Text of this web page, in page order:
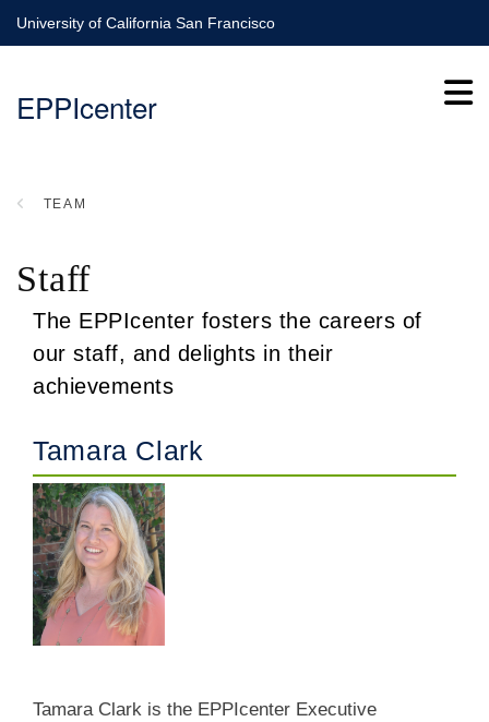
Skip
to
content
University of California San Francisco
EPPIcenter
TEAM
Staff
The EPPIcenter fosters the careers of
our staff, and delights in their
achievements
Tamara Clark
Tamara Clark is the EPPIcenter Executive